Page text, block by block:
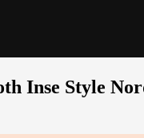
Inse Style